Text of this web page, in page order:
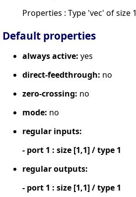
Properties : Type 'vec' of size 1
Default properties
always active: yes
direct-feedthrough: no
zero-crossing: no
mode: no
regular inputs:
- port 1 : size [1,1] / type 1
regular outputs:
- port 1 : size [1,1] / type 1